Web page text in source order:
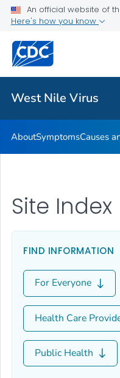
An official website of
Here's how you know
West Nile Virus
Related Topics
West Nile Virus
AboutSymptomsCauses
Site Index
FIND INFORMATION
For Everyone
Health Care
Public Health